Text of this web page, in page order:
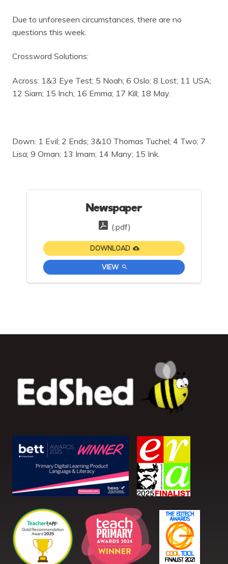
Due to unforeseen circumstances, there are no
questions this week.
Crossword Solutions:
Across: 1&3 Eye Test; 5 Noah; 6 Oslo; 8 Lost; 11 USA;
12 Siam; 15 Inch; 16 Emma; 17 Kill; 18 May.
Down: 1 Evil; 2 Ends; 3&10 Thomas Tuchel; 4 Two; 7
Lisa; 9 Oman; 13 Imam; 14 Many; 15 Ink.
Newspaper
(.pdf)
DOWNLOAD
VIEW